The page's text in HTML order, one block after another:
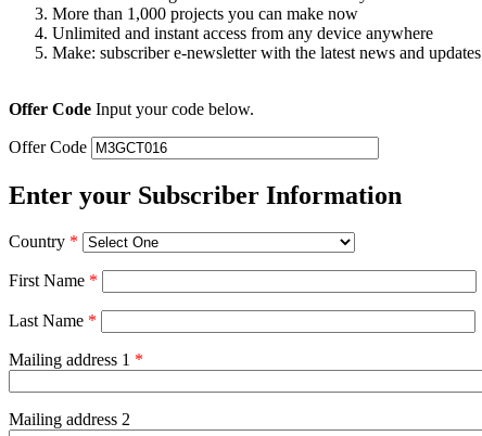
More than 1,000 projects you can make now
Unlimited and instant access from any device anywhere
Make: subscriber e-newsletter with the latest news and updates
Offer Code Input your code below.
Offer Code
Enter your Subscriber Information
Country *
First Name *
Last Name *
Mailing address 1 *
Mailing address 2